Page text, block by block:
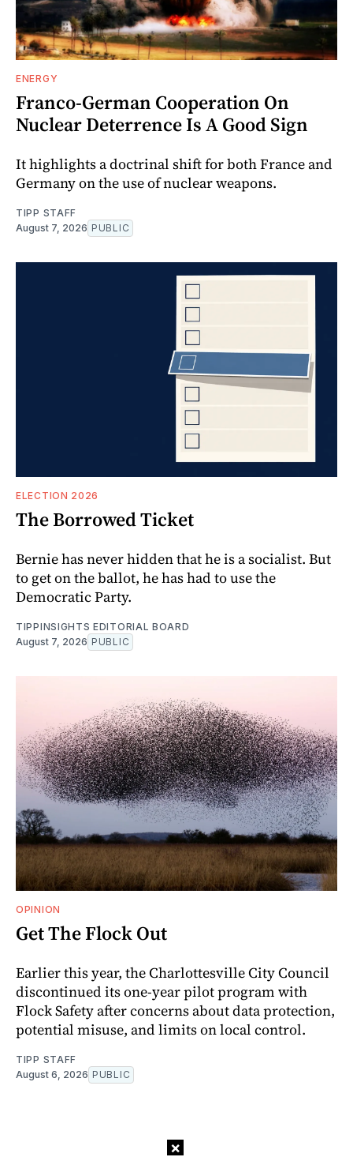
ENERGY
Franco-German Cooperation On
Nuclear Deterrence Is A Good Sign
It highlights a doctrinal shift for both France and
Germany on the use of nuclear weapons.
TIPP STAFF
August 7, 2026 PUBLIC
ELECTION 2026
The Borrowed Ticket
Bernie has never hidden that he is a socialist. But
to get on the ballot, he has had to use the
Democratic Party.
TIPPINSIGHTS EDITORIAL BOARD
August 7, 2026 PUBLIC
OPINION
Get The Flock Out
Earlier this year, the Charlottesville City Council
discontinued its one-year pilot program with
Flock Safety after concerns about data protection,
potential misuse, and limits on local control.
TIPP STAFF
August 6, 2026 PUBLIC
×